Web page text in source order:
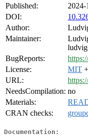
Published:
2024-
DOI:
Author:
Maintainer:
BugReports:
License:
MIT
URL:
NeedsCompilation: no
Materials:
CRAN checks:
Documentation: